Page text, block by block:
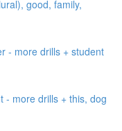
good, family,
- more drills + student
- more drills + this, dog